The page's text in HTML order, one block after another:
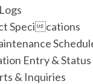
Specications
Entry &
& Inquiries